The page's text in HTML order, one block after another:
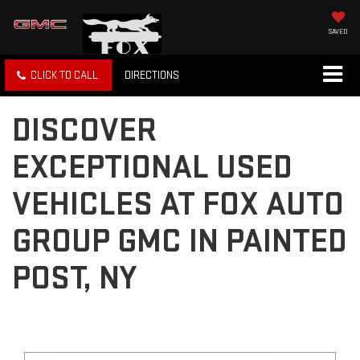
SAVED
CLICK TO CALL DIRECTIONS
DISCOVER
EXCEPTIONAL USED
VEHICLES AT FOX AUTO
GROUP GMC IN PAINTED
POST, NY